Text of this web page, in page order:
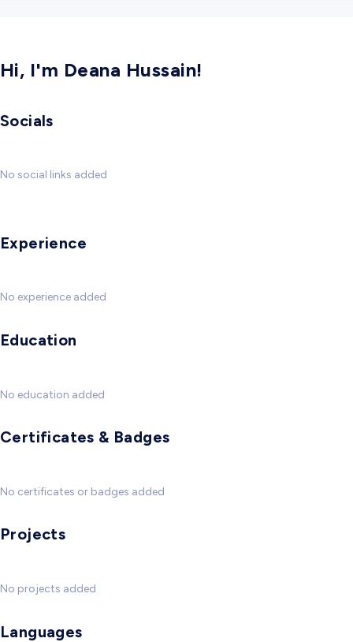
Hi, I'm Deana Hussain!
Socials
No social links added
Experience
No experience added
Education
No education added
Certificates & Badges
No certificates or badges added
Projects
No projects added
Languages